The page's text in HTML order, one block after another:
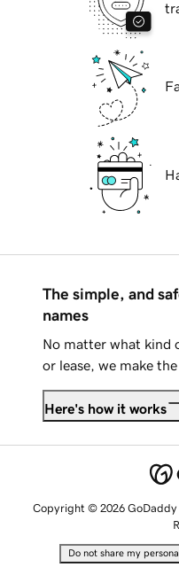
The simple, and
names
No matter what kind
or lease, we make
Here's how it works
Copyright © 2026 GoDaddy
Do not share my